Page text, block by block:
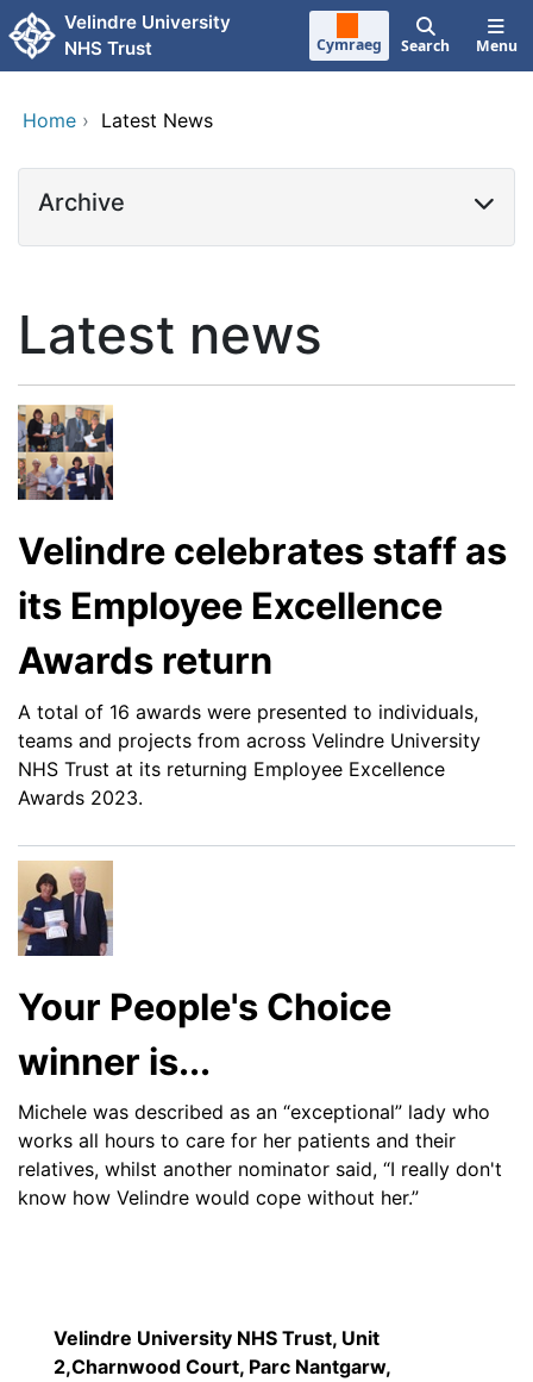
Skip to main content
Velindre University
NHS Trust
Cymraeg Search Menu
Home › Latest News
Archive
Latest news
Velindre celebrates staff as
its Employee Excellence
Awards return
A total of 16 awards were presented to individuals,
teams and projects from across Velindre University
NHS Trust at its returning Employee Excellence
Awards 2023.
Your People's Choice
winner is...
Michele was described as an “exceptional” lady who
works all hours to care for her patients and their
relatives, whilst another nominator said, “I really don't
know how Velindre would cope without her.”
Velindre University NHS Trust, Unit
2,Charnwood Court, Parc Nantgarw,